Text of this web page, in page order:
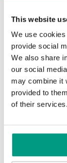
This website
We use
provide social
We also share
our social
may combine it
provided to
of their services.